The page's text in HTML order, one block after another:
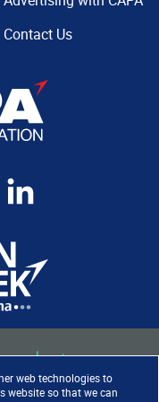
web technologies to
website so that we can
Contact Us